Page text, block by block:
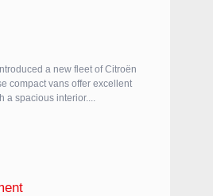
a new fleet of Citroën
compact vans offer excellent
a spacious interior....